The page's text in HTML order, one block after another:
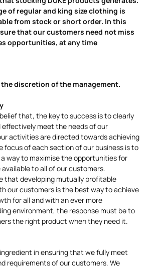
of regular and king size clothing is
from stock or short order. In this
that our customers need not miss
opportunities, at any time
the discretion of the management.
that, the key to success is to clearly
meet the needs of our
activities are directed towards achieving
focus of each section of our business is to
way to maximise the opportunities for
to all of our customers.
that developing mutually profitable
our customers is the best way to achieve
for all and with an ever more
environment, the response must be to
the right product when they need it.
in ensuring that we fully meet
requirements of our customers. We